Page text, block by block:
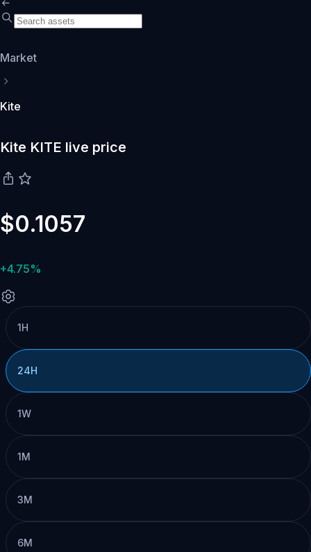
Market
Kite
Kite KITE live price
$0.1057
+4.75%
1H
24H
1W
1M
3M
6M